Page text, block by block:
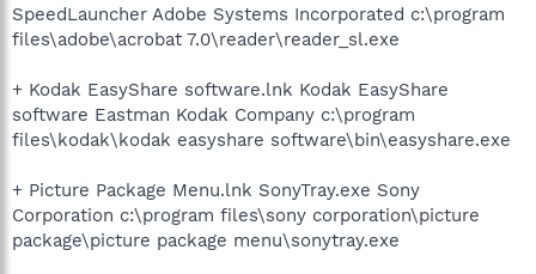
SpeedLauncher Adobe Systems Incorporated c:\program
files\adobe\acrobat 7.0\reader\reader_sl.exe
+ Kodak EasyShare software.lnk Kodak EasyShare
software Eastman Kodak Company c:\program
files\kodak\kodak easyshare software\bin\easyshare.exe
+ Picture Package Menu.lnk SonyTray.exe Sony
Corporation c:\program files\sony corporation\picture
package\picture package menu\sonytray.exe